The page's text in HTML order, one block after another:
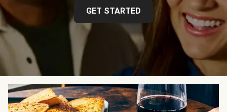
GET STARTED